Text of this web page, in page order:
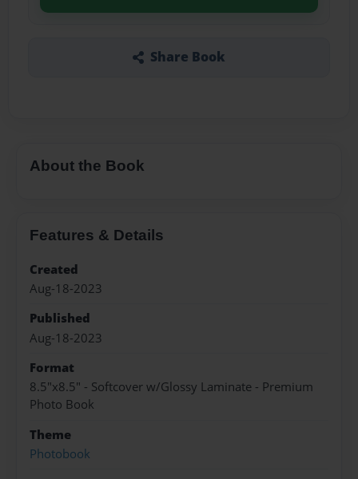
Share Book
About the Book
Features & Details
Created
Aug-18-2023
Published
Aug-18-2023
Format
8.5"x8.5" - Softcover w/Glossy Laminate - Premium
Photo Book
Theme
Photobook